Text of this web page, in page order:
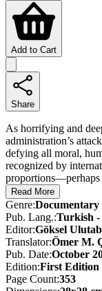
Add to Cart
Share
As horrifying and
administration’s
defying all moral,
recognized by
proportions—perhaps
indifference of the
uninterrupted
The cries of
fled relentless
maimed in the
stir the conscience of
silence and apathy,
emboldened the
Read More
Genre:Documentary
Pub. Lang.:Turkish -
Editor:Göksel
Translator:Ömer M.
Pub. Date:October
Edition:First Edition
Page Count:353